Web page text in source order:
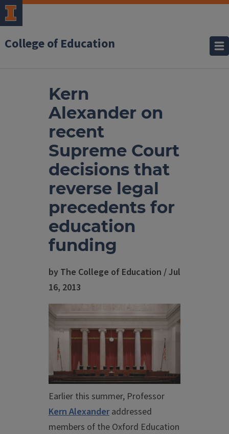
College of Education
Kern
Alexander on
recent
Supreme Court
decisions that
reverse legal
precedents for
education
funding
by The College of Education / Jul
16, 2013
Earlier this summer, Professor
Kern Alexanderaddressed
members of the Oxford Education